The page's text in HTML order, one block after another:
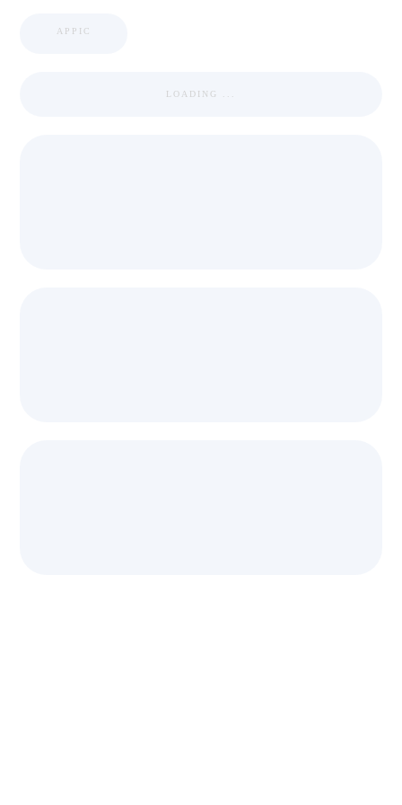
APPIC
LOADING ...